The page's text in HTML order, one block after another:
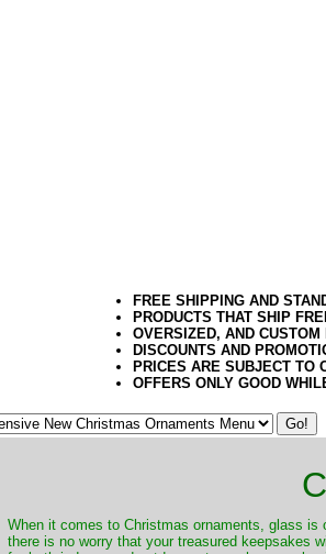
FREE SHIPPING AND
PRODUCTS THAT SHIP
OVERSIZED, AND
DISCOUNTS AND
PRICES ARE SUBJECT TO
OFFERS ONLY GOOD
When it comes to Christmas ornaments, glass
there is no worry that your treasured keepsakes